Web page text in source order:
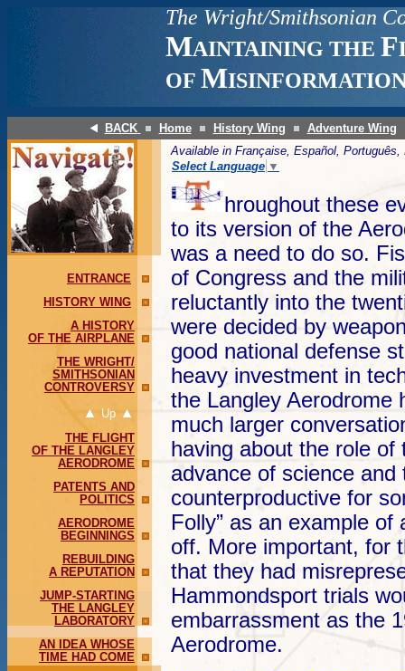
The Wright/Smithsonian
MAINTAINING THE F
OF M
BACK Home History Wing Adventure Wing
ENTRANCE
HISTORY WING
A HISTORY
OF THE AIRPLANE
THE WRIGHT/
SMITHSONIAN
CONTROVERSY
Up
THE FLIGHT
OF THE LANGLEY
AERODROME
PATENTS AND
POLITICS
AERODROME
BEGINNINGS
REBUILDING
A REPUTATION
JUMP-STARTING
THE LANGLEY
LABORATORY
AN IDEA WHOSE
TIME HAD COME
Available in Française, Español,
Select Language ▼
hroughout these
to its version of the
was a need to do so.
of Congress and the
reluctantly into the
were decided by
good national defense
heavy investment in
the Langley Aerodrome
much larger
having about the role
advance of science and
counterproductive for
Folly” as an example of
off. More important, for
that they had
Hammondsport trials
embarrassment as the
Aerodrome.